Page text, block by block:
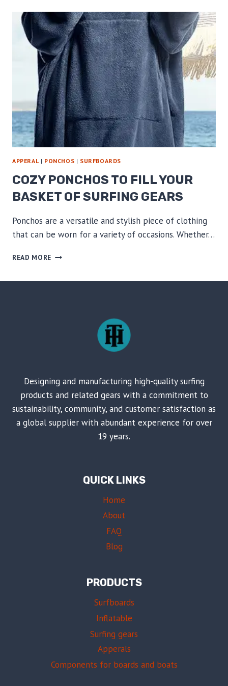
FOR
WATER
TIME
APPERAL| PONCHOS | SURFBOARDS
COZY PONCHOS TO FILL YOUR
BASKET OF SURFING GEARS
Ponchos are a versatile and stylish piece of clothing
that can be worn for a variety of occasions. Whether…
READ MORE COZY
Designing and manufacturing high-quality surfing
products and related gears with a commitment to
sustainability, community, and customer satisfaction as
a global supplier with abundant experience for over
19 years.
QUICK LINKS
Home
About
FAQ
Blog
PRODUCTS
Surfboards
Inflatable
Surfing gears
Apperals
Components for boards and boats